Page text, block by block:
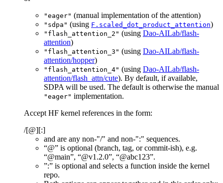
"eager" (manual implementation of the attention)
"sdpa" (using F.scaled_dot_product_attention)
"flash_attention_2" (using Dao-AILab/flash-
attention)
"flash_attention_3" (using Dao-AILab/flash-
attention/hopper)
"flash_attention_4" (using Dao-AILab/flash-
attention/flash_attn/cute). By default, if available,
SDPA will be used. The default is otherwise the manual
"eager" implementation.
Accept HF kernel references in the form:
/[@][:]
and are any non-"/" and non-":" sequences.
“@” is optional (branch, tag, or commit-ish), e.g.
“@main”, “@v1.2.0”, “@abc123”.
”:” is optional and selects a function inside the kernel
repo.